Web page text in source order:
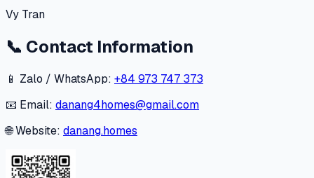
Vy Tran
📞 Contact Information
📱 Zalo / WhatsApp: +84 973 747 373
📧 Email: danang4homes@gmail.com
🌐 Website: danang.homes